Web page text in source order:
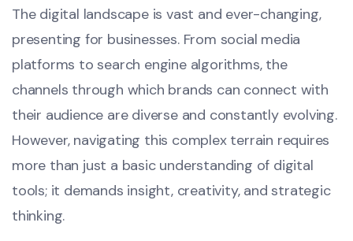
The digital landscape is vast and ever-changing,
presenting for businesses. From social media
platforms to search engine algorithms, the
channels through which brands can connect with
their audience are diverse and constantly evolving.
However, navigating this complex terrain requires
more than just a basic understanding of digital
tools; it demands insight, creativity, and strategic
thinking.